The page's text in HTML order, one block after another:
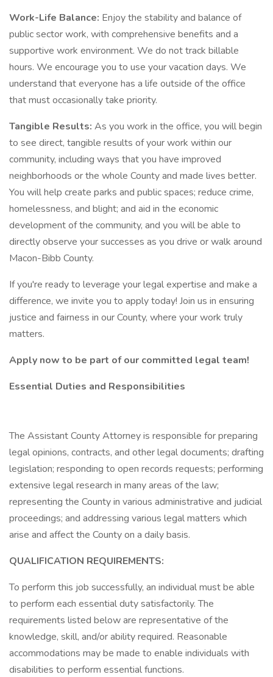
Work-Life Balance: Enjoy the stability and balance of
public sector work, with comprehensive benefits and a
supportive work environment. We do not track billable
hours. We encourage you to use your vacation days. We
understand that everyone has a life outside of the office
that must occasionally take priority.
Tangible Results: As you work in the office, you will begin
to see direct, tangible results of your work within our
community, including ways that you have improved
neighborhoods or the whole County and made lives better.
You will help create parks and public spaces; reduce crime,
homelessness, and blight; and aid in the economic
development of the community, and you will be able to
directly observe your successes as you drive or walk around
Macon-Bibb County.
If you're ready to leverage your legal expertise and make a
difference, we invite you to apply today! Join us in ensuring
justice and fairness in our County, where your work truly
matters.
Apply now to be part of our committed legal team!
Essential Duties and Responsibilities
The Assistant County Attorney is responsible for preparing
legal opinions, contracts, and other legal documents; drafting
legislation; responding to open records requests; performing
extensive legal research in many areas of the law;
representing the County in various administrative and judicial
proceedings; and addressing various legal matters which
arise and affect the County on a daily basis.
QUALIFICATION REQUIREMENTS:
To perform this job successfully, an individual must be able
to perform each essential duty satisfactorily. The
requirements listed below are representative of the
knowledge, skill, and/or ability required. Reasonable
accommodations may be made to enable individuals with
disabilities to perform essential functions.